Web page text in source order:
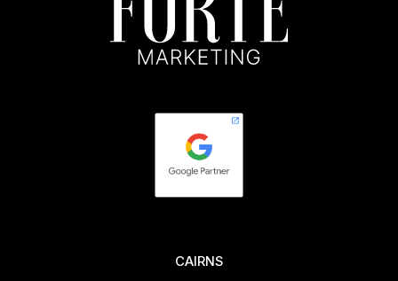
CAIRNS